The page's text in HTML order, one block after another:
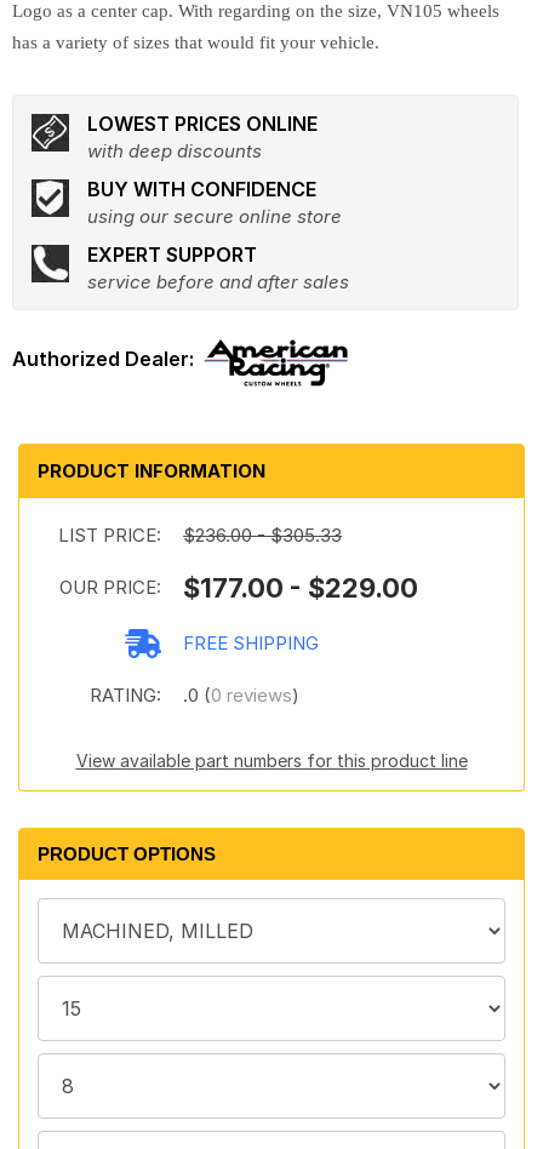
Logo as a center cap. With regarding on the size, VN105 wheels
has a variety of sizes that would fit your vehicle.
LOWEST PRICES ONLINE
with deep discounts
BUY WITH CONFIDENCE
using our secure online store
EXPERT SUPPORT
service before and after sales
PRODUCT INFORMATION
LIST PRICE: $236.00 - $305.33
OUR PRICE: $177.00 - $229.00
FREE SHIPPING
RATING: .0 (0 reviews)
View available part numbers for this product line
PRODUCT OPTIONS